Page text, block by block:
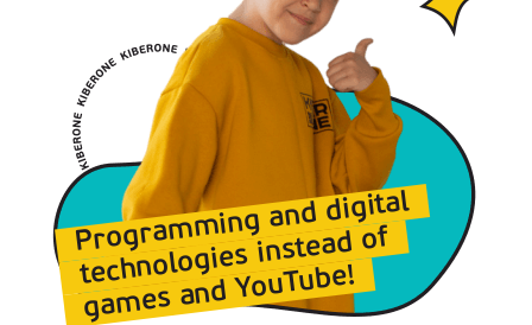
Programming and digital
technologies instead of
games and YouTube!